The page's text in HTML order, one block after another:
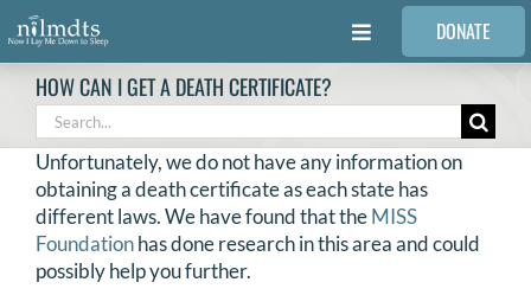
Skip
to
content
Toggle
FAMILIES
VOLUNTEER
MEDICAL PROVIDERS
DONATE
HOW CAN I GET A DEATH CERTIFICATE?
Search
for:
Unfortunately, we do not have any information on
obtaining a death certificate as each state has
different laws. We have found that theMISS
Foundationhas done research in this area and could
possibly help you further.